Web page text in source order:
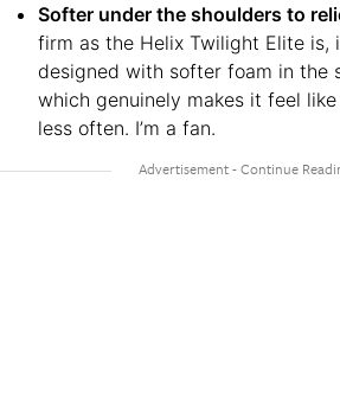
Softer under the shoulders to
firm as the Helix Twilight Elite is,
designed with softer foam in the
which genuinely makes it feel
less often. I’m a fan.